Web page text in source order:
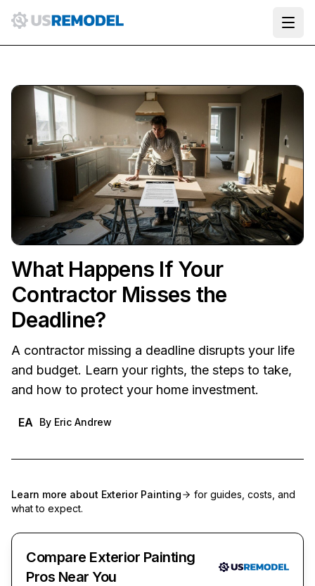
What Happens If Your
Contractor Misses the
Deadline?
A contractor missing a deadline disrupts your life
and budget. Learn your rights, the steps to take,
and how to protect your home investment.
EA By Eric Andrew
Learn more about Exterior Painting
for guides, costs, and
what to expect.
Compare Exterior Painting
Pros Near You